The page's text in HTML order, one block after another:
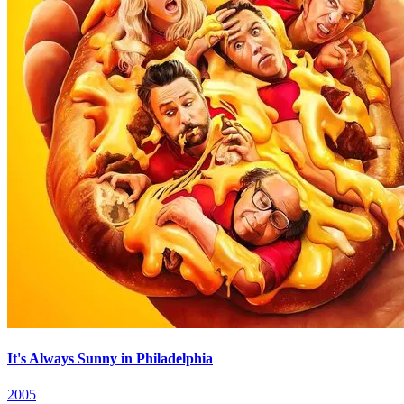
It's Always Sunny in Philadelphia
2005